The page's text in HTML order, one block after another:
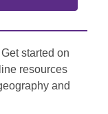
started on
resources
and